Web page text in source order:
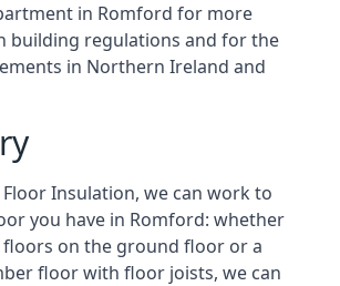
in Romford for more
building regulations and for the
in Northern Ireland and
Insulation, we can work to
you have in Romford: whether
floors on the ground floor or a
floor with floor joists, we can